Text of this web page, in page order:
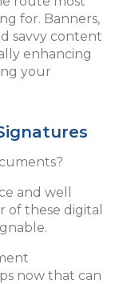
for. Banners,
savvy content
enhancing
your
and well
of these digital
now that can